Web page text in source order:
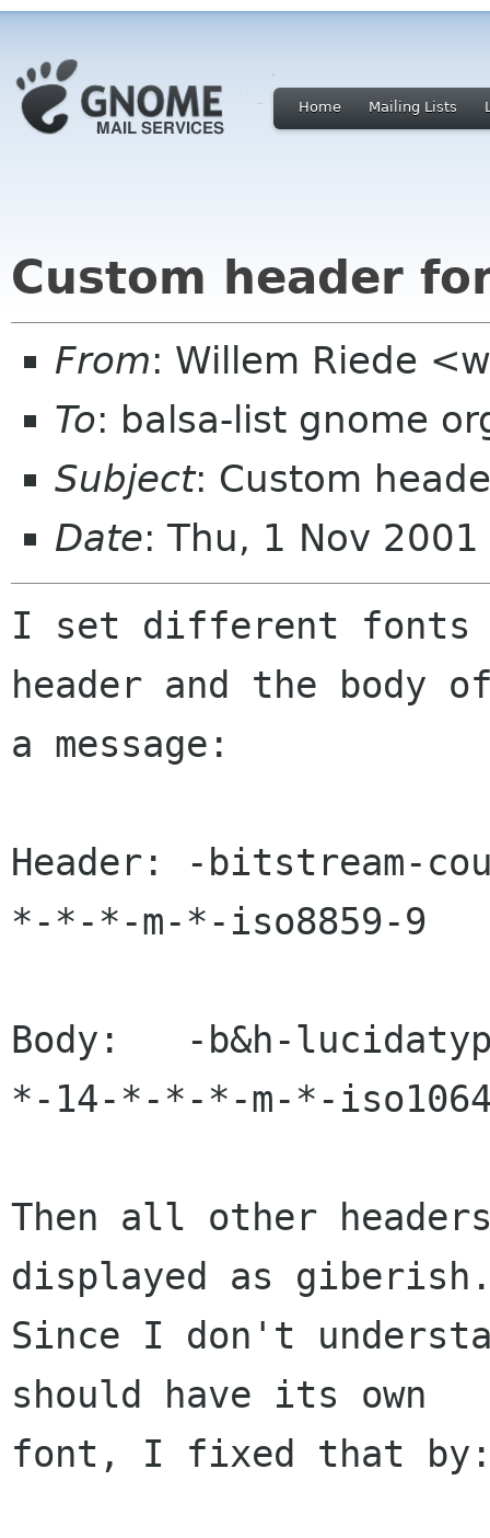
Home Mailing Lists
Custom header
From: Willem Riede
To: balsa-list gnome
Subject: Custom
Date: Thu, 1 Nov
I set different fonts
header and the body
a message:
Header: -bitstream-
*-*-*-m-*-iso8859-9
Body:   -b&h-
*-14-*-*-*-m-*-
Then all other
displayed as
Since I don't
should have its own
font, I fixed that